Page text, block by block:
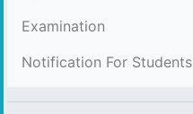
Examination
Notification For Students